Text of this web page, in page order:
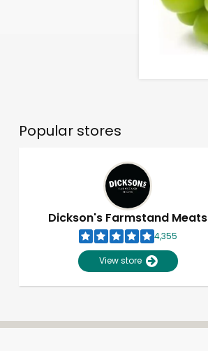
Popular stores
Dickson's Farmstand Meats
4,355
View store